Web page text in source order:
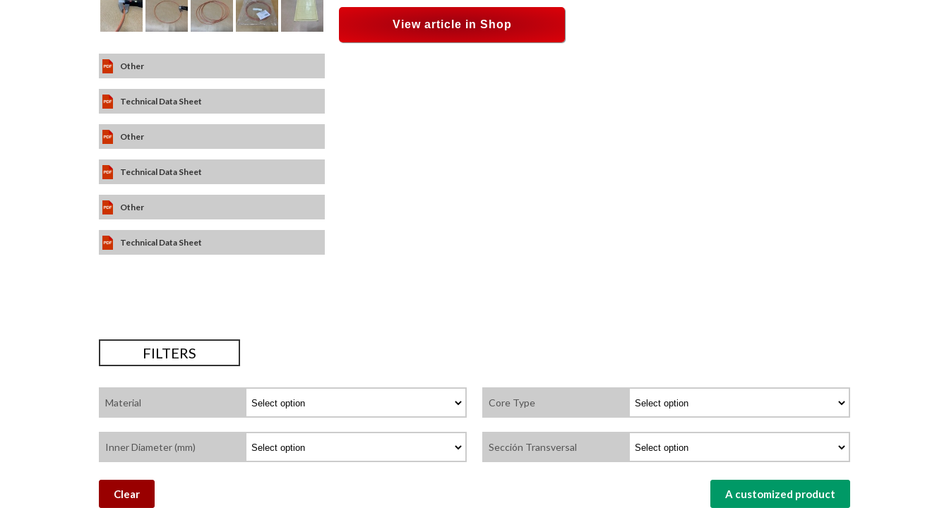
Other
Technical Data Sheet
Other
Technical Data Sheet
Other
Technical Data Sheet
View article in Shop
FILTERS
Material Core Type
Inner Diameter (mm) Sección Transversal
Clear A customized product